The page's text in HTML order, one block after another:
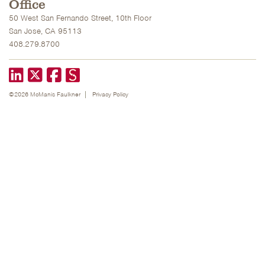
Office
50 West San Fernando Street, 10th Floor
San Jose, CA 95113
408.279.8700
LinkedIn
X formerly known as Twitter
Facebook
©2026 McManis Faulkner Privacy Policy